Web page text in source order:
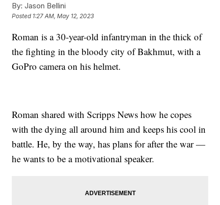
By: Jason Bellini
Posted 1:27 AM, May 12, 2023
Roman is a 30-year-old infantryman in the thick of
the fighting in the bloody city of Bakhmut, with a
GoPro camera on his helmet.
Roman shared with Scripps News how he copes
with the dying all around him and keeps his cool in
battle. He, by the way, has plans for after the war —
he wants to be a motivational speaker.